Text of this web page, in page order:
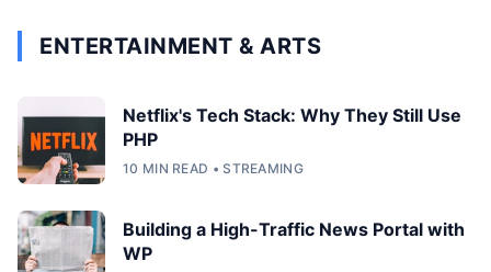
ENTERTAINMENT & ARTS
Netflix's Tech Stack: Why They Still Use
PHP
10 MIN READ • STREAMING
Building a High-Traffic News Portal with
WP